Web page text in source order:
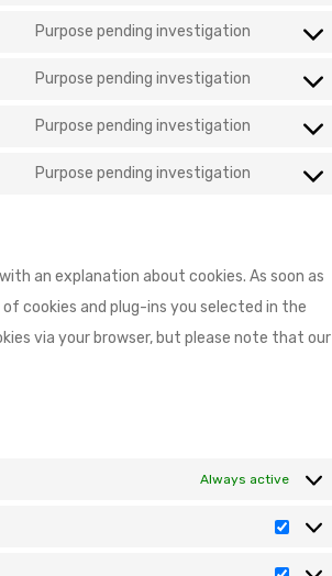
Purpose pending investigation
Purpose pending investigation
Purpose pending investigation
Purpose pending investigation
an explanation about cookies. As soon as
cookies and plug-ins you selected in the
via your browser, but please note that our
Always active